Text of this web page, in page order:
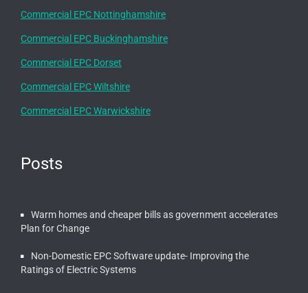
Commercial EPC Nottinghamshire
Commercial EPC Buckinghamshire
Commercial EPC Dorset
Commercial EPC Wiltshire
Commercial EPC Warwickshire
Posts
Warm homes and cheaper bills as government accelerates
Plan for Change
Non-Domestic EPC Software update- Improving the
Ratings of Electric Systems